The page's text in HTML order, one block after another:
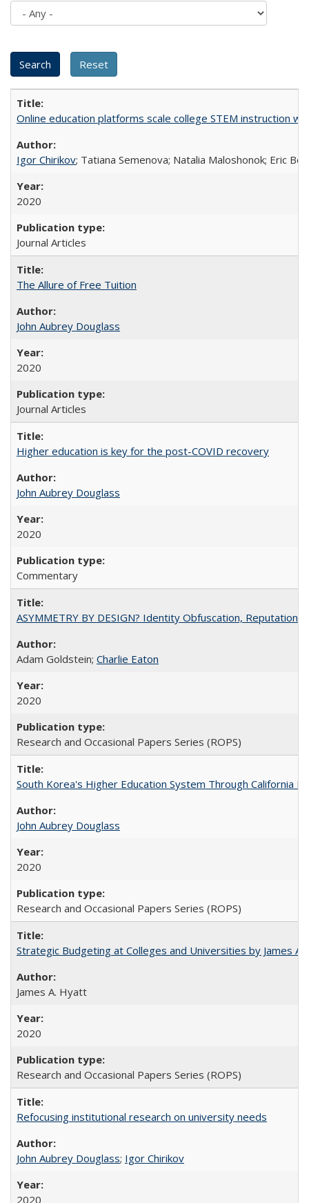
Online education platforms scale college STEM instruction
Igor Chirikov; Tatiana Semenova; Natalia Maloshonok; Eric
2020
Journal Articles
The Allure of Free Tuition
John Aubrey Douglass
2020
Journal Articles
Higher education is key for the post-COVID recovery
John Aubrey Douglass
2020
Commentary
ASYMMETRY BY DESIGN? Identity Obfuscation,
Adam Goldstein; Charlie Eaton
2020
Research and Occasional Papers Series (ROPS)
South Korea's Higher Education System Through California
John Aubrey Douglass
2020
Research and Occasional Papers Series (ROPS)
Strategic Budgeting at Colleges and Universities by James
James A. Hyatt
2020
Research and Occasional Papers Series (ROPS)
Refocusing institutional research on university needs
John Aubrey Douglass; Igor Chirikov
2020